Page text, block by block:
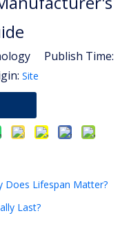
Publish Time:
Site
Does Lifespan Matter?
Last?